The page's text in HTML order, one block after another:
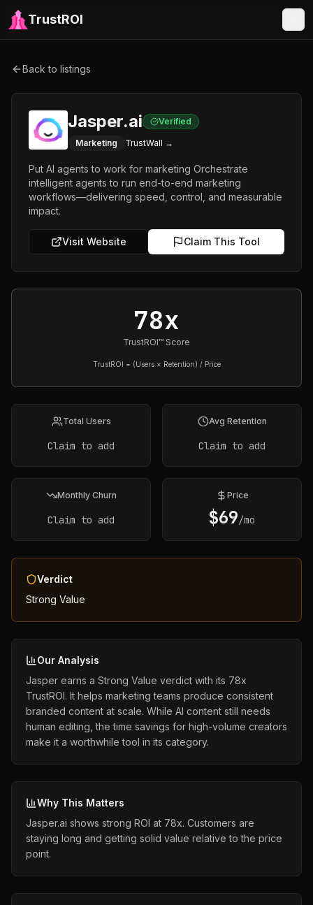
TrustROI
Back to listings
Jasper.ai Verified
Marketing TrustWall →
Put AI agents to work for marketing Orchestrate
intelligent agents to run end-to-end marketing
workflows—delivering speed, control, and measurable
impact.
Visit Website Claim This Tool
78x
TrustROI™ Score
TrustROI = (Users × Retention) / Price
Total Users
Claim to add
Avg Retention
Claim to add
Monthly Churn
Claim to add
Price
$69/mo
Verdict
Strong Value
Our Analysis
Jasper earns a Strong Value verdict with its 78x
TrustROI. It helps marketing teams produce consistent
branded content at scale. While AI content still needs
human editing, the time savings for high-volume creators
make it a worthwhile tool in its category.
Why This Matters
Jasper.ai shows strong ROI at 78x. Customers are
staying long and getting solid value relative to the price
point.